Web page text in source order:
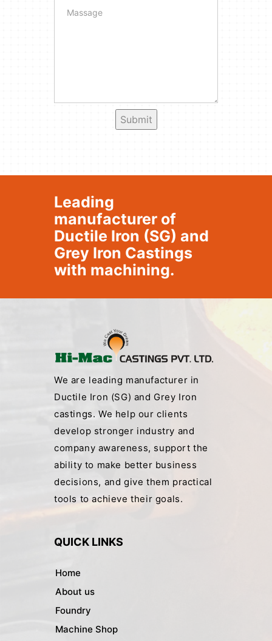
Submit
Leading
manufacturer of
Ductile Iron (SG) and
Grey Iron Castings
with machining.
We are leading manufacturer in
Ductile Iron (SG) and Grey Iron
castings. We help our clients
develop stronger industry and
company awareness, support the
ability to make better business
decisions, and give them practical
tools to achieve their goals.
QUICK LINKS
Home
About us
Foundry
Machine Shop